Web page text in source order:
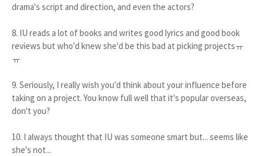
drama's script and direction, and even the actors?
8. IU reads a lot of books and writes good lyrics and good book
reviews but who'd knew she'd be this bad at picking projectsㅠ
ㅠ
9. Seriously, I really wish you'd think about your influence before
taking on a project. You know full well that it's popular overseas,
don't you?
10. I always thought that IU was someone smart but... seems like
she's not...